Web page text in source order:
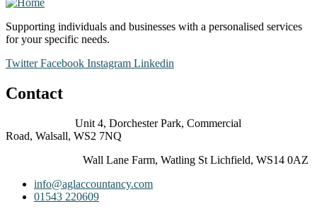
Supporting individuals and businesses with a personalised services
for your specific needs.
Twitter Facebook Instagram Linkedin
Contact
Unit 4, Dorchester Park, Commercial
Road, Walsall, WS2 7NQ
Wall Lane Farm, Watling St Lichfield, WS14 0AZ
info@aglaccountancy.com
01543 220609